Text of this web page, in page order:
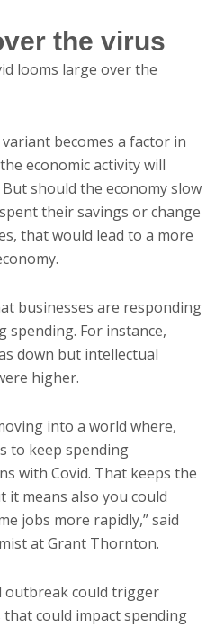
the virus
looms large over the
becomes a factor in
economic activity will
should the economy slow
their savings or change
that would lead to a more
businesses are responding
spending. For instance,
down but intellectual
higher.
into a world where,
to keep spending
with Covid. That keeps the
it means also you could
jobs more rapidly,” said
at Grant Thornton.
outbreak could trigger
could impact spending